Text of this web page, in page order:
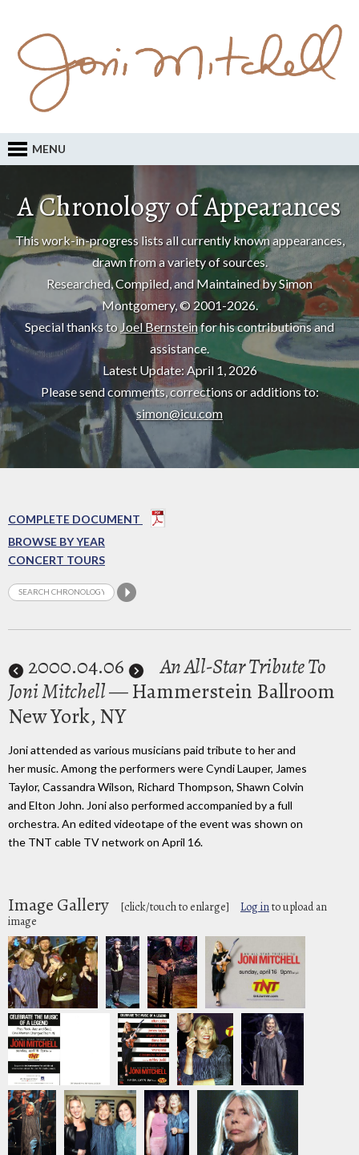
MENU
A Chronology of Appearances
This work-in-progress lists all currently known appearances,
drawn from a variety of sources.
Researched, Compiled, and Maintained by Simon
Montgomery, © 2001-2026.
Special thanks toJoel Bernsteinfor his contributions and
assistance.
Latest Update: April 1, 2026
Please send comments, corrections or additions to:
simon@icu.com
COMPLETE DOCUMENT
BROWSE BY YEAR
CONCERT TOURS
2000.04.06
An All-Star Tribute To
Joni Mitchell— Hammerstein Ballroom
New York, NY
Joni attended as various musicians paid tribute to her and
her music. Among the performers were Cyndi Lauper, James
Taylor, Cassandra Wilson, Richard Thompson, Shawn Colvin
and Elton John. Joni also performed accompanied by a full
orchestra. An edited videotape of the event was shown on
the TNT cable TV network on April 16.
Image Gallery [click/touch to enlarge] Log into upload an
image